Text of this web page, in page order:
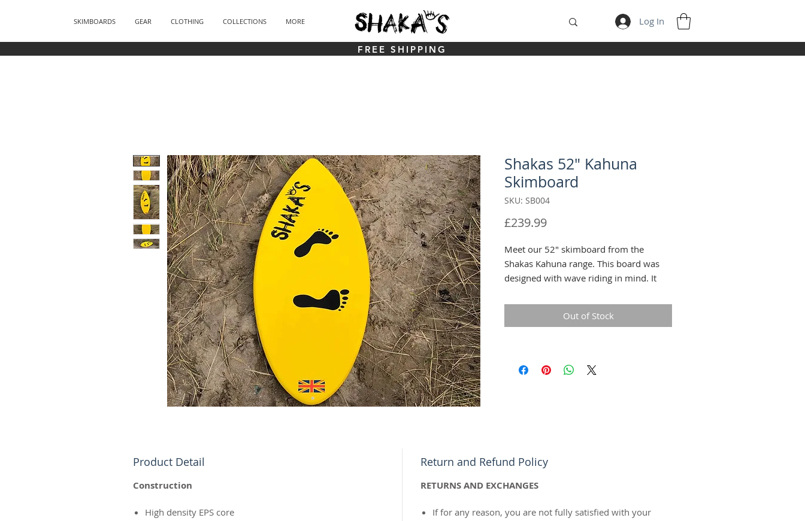
SKIMBOARDS GEAR CLOTHING COLLECTIONS MORE Log In
FREE SHIPPING
Shakas 52" Kahuna
Skimboard
SKU: SB004
£239.99Price
Meet our 52" skimboard from the
Shakas Kahuna range. This board was
designed with wave riding in mind. It
the perfect balance of buoyancy and
speed, allowing you to skim out and
Out of Stock
Product Detail
Construction
High density EPS core
Return and Refund Policy
RETURNS AND EXCHANGES
If for any reason, you are not fully satisfied with your